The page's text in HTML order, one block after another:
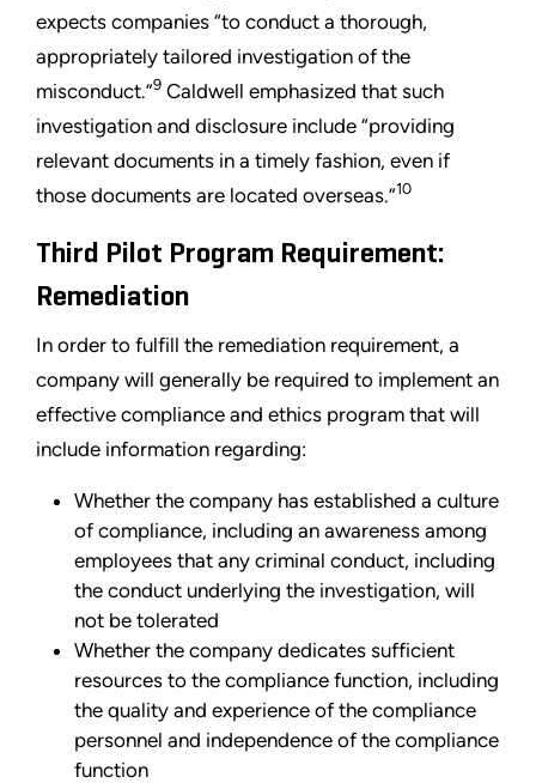
expects companies “to conduct a thorough,
appropriately tailored investigation of the
misconduct.”9 Caldwell emphasized that such
investigation and disclosure include “providing
relevant documents in a timely fashion, even if
those documents are located overseas.”10
Third Pilot Program Requirement:
Remediation
In order to fulfill the remediation requirement, a
company will generally be required to implement an
effective compliance and ethics program that will
include information regarding:
Whether the company has established a culture
of compliance, including an awareness among
employees that any criminal conduct, including
the conduct underlying the investigation, will
not be tolerated
Whether the company dedicates sufficient
resources to the compliance function, including
the quality and experience of the compliance
personnel and independence of the compliance
function